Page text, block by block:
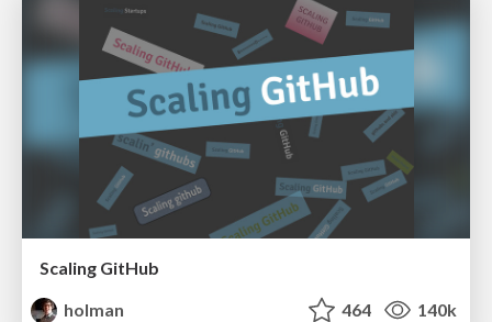
Scaling GitHub
holman
464 140k